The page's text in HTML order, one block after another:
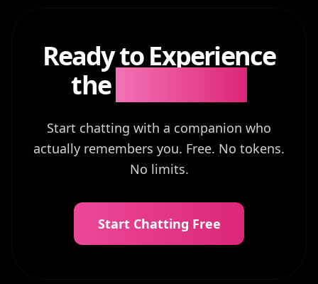
Ready to Experience
the
Start chatting with a companion who
actually remembers you. Free. No tokens.
No limits.
Start Chatting Free